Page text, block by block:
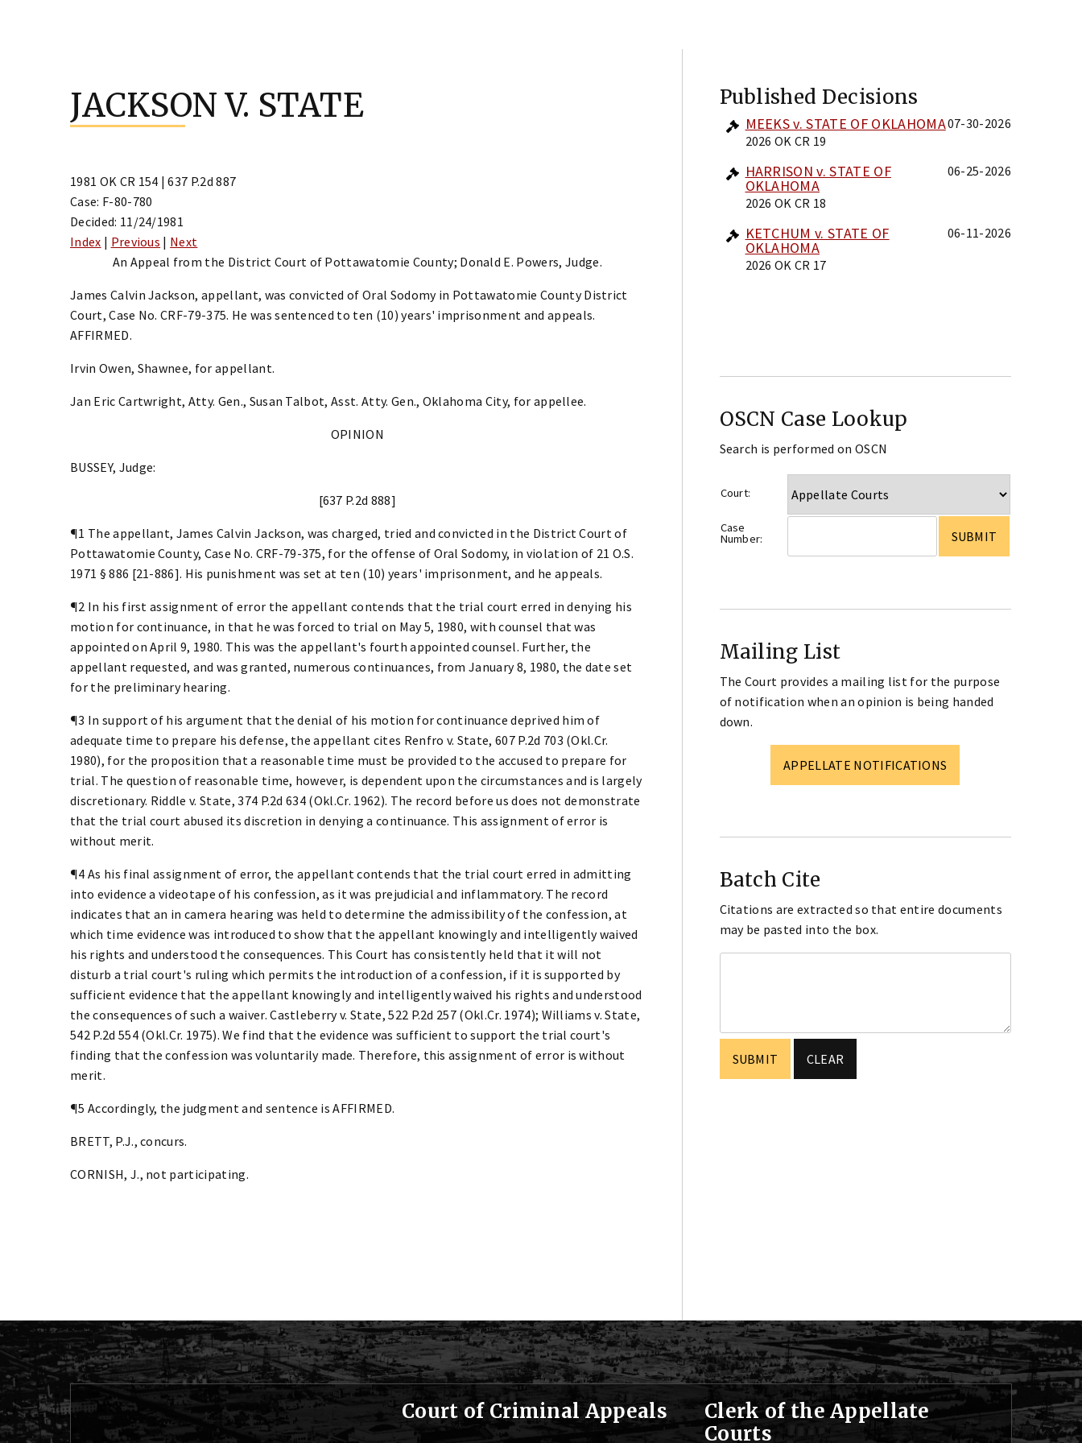
JACKSON V. STATE
1981 OK CR 154 | 637 P.2d 887
Case: F-80-780
Decided: 11/24/1981
Index | Previous | Next
An Appeal from the District Court of Pottawatomie County; Donald E. Powers, Judge.
James Calvin Jackson, appellant, was convicted of Oral Sodomy in Pottawatomie County District
Court, Case No. CRF-79-375. He was sentenced to ten (10) years' imprisonment and appeals.
AFFIRMED.
Irvin Owen, Shawnee, for appellant.
Jan Eric Cartwright, Atty. Gen., Susan Talbot, Asst. Atty. Gen., Oklahoma City, for appellee.
OPINION
BUSSEY, Judge:
[637 P.2d 888]
¶1 The appellant, James Calvin Jackson, was charged, tried and convicted in the District Court of
Pottawatomie County, Case No. CRF-79-375, for the offense of Oral Sodomy, in violation of 21 O.S.
1971 § 886 [21-886]. His punishment was set at ten (10) years' imprisonment, and he appeals.
¶2 In his first assignment of error the appellant contends that the trial court erred in denying his
motion for continuance, in that he was forced to trial on May 5, 1980, with counsel that was
appointed on April 9, 1980. This was the appellant's fourth appointed counsel. Further, the
appellant requested, and was granted, numerous continuances, from January 8, 1980, the date set
for the preliminary hearing.
¶3 In support of his argument that the denial of his motion for continuance deprived him of
adequate time to prepare his defense, the appellant cites Renfro v. State, 607 P.2d 703 (Okl.Cr.
1980), for the proposition that a reasonable time must be provided to the accused to prepare for
trial. The question of reasonable time, however, is dependent upon the circumstances and is largely
discretionary. Riddle v. State, 374 P.2d 634 (Okl.Cr. 1962). The record before us does not demonstrate
that the trial court abused its discretion in denying a continuance. This assignment of error is
without merit.
¶4 As his final assignment of error, the appellant contends that the trial court erred in admitting
into evidence a videotape of his confession, as it was prejudicial and inflammatory. The record
indicates that an in camera hearing was held to determine the admissibility of the confession, at
which time evidence was introduced to show that the appellant knowingly and intelligently waived
his rights and understood the consequences. This Court has consistently held that it will not
disturb a trial court's ruling which permits the introduction of a confession, if it is supported by
sufficient evidence that the appellant knowingly and intelligently waived his rights and understood
the consequences of such a waiver. Castleberry v. State, 522 P.2d 257 (Okl.Cr. 1974); Williams v. State,
542 P.2d 554 (Okl.Cr. 1975). We find that the evidence was sufficient to support the trial court's
finding that the confession was voluntarily made. Therefore, this assignment of error is without
merit.
¶5 Accordingly, the judgment and sentence is AFFIRMED.
BRETT, P.J., concurs.
CORNISH, J., not participating.
Published Decisions
MEEKS v. STATE OF OKLAHOMA
2026 OK CR 19
07-30-2026
HARRISON v. STATE OF
OKLAHOMA
2026 OK CR 18
06-25-2026
KETCHUM v. STATE OF
OKLAHOMA
2026 OK CR 17
06-11-2026
OSCN Case Lookup
Search is performed on OSCN
Court:
Case
Number:
Mailing List
The Court provides a mailing list for the purpose
of notification when an opinion is being handed
down.
APPELLATE NOTIFICATIONS
Batch Cite
Citations are extracted so that entire documents
may be pasted into the box.
Court of Criminal Appeals
Clerk of the Appellate
Courts